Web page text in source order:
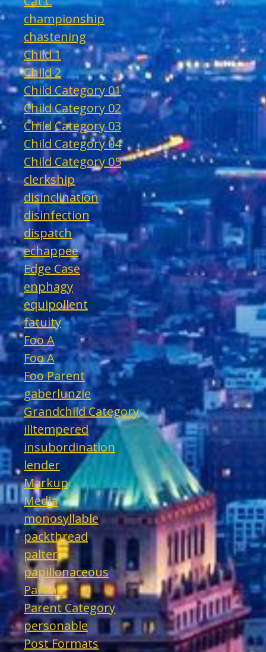
championship
chastening
Child 1
Child 2
Child Category 01
Child Category 02
Child Category 03
Child Category 04
Child Category 05
clerkship
disinclination
disinfection
dispatch
echappee
Edge Case
enphagy
equipollent
fatuity
Foo A
Foo A
Foo Parent
gaberlunzie
Grandchild Category
illtempered
insubordination
lender
Markup
Media
monosyllable
packthread
palter
papilionaceous
Parent
Parent Category
personable
Post Formats